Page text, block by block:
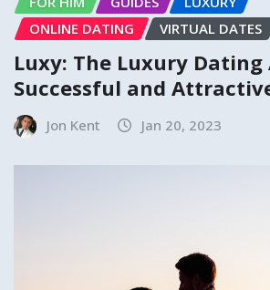
ONLINE DATING
VIRTUAL DATES
Luxy: The Luxury Dating
Successful and
Jon Kent Jan 20, 2023